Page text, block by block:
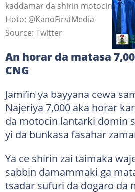
kaddamar da shirin motocin CNG
Hoto: @KanoFirstMedia
Source: Twitter
An horar da matasa
CNG
Jami’in ya bayyana cewa
Najeriya 7,000 aka horar
da motocin lantarki domin
yi da bunkasa fasahar
Ya ce shirin zai taimaka
sabbin damammaki ga
tsadar sufuri da dogaro da